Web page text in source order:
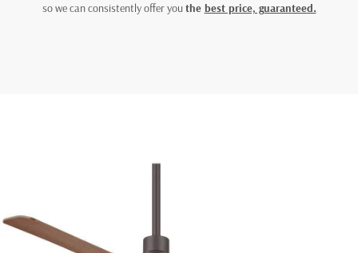
so we can consistently offer you the best price, guaranteed.